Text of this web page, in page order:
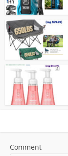
Comment